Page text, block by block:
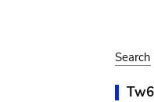
Search